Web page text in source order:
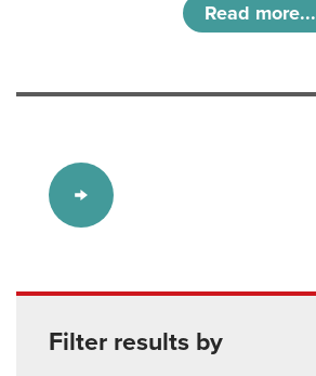
Read more...
Filter results by